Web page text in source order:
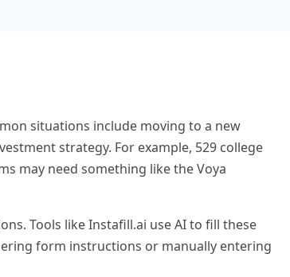
situations include moving to a new
strategy. For example, 529 college
may need something like the Voya
Tools like Instafill.ai use AI to fill these
form instructions or manually entering